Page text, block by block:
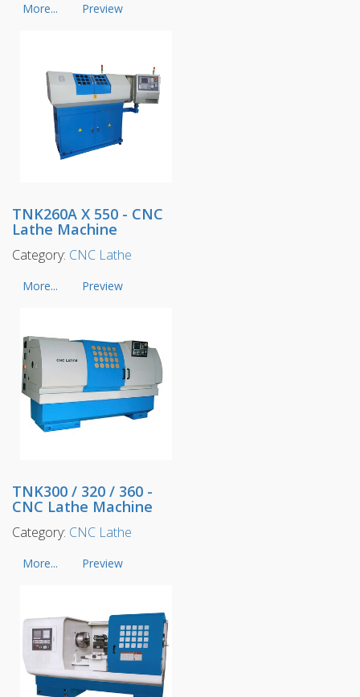
More... Preview
TNK260A X 550 - CNC
Lathe Machine
Category: CNC Lathe
More... Preview
TNK300 / 320 / 360 -
CNC Lathe Machine
Category: CNC Lathe
More... Preview